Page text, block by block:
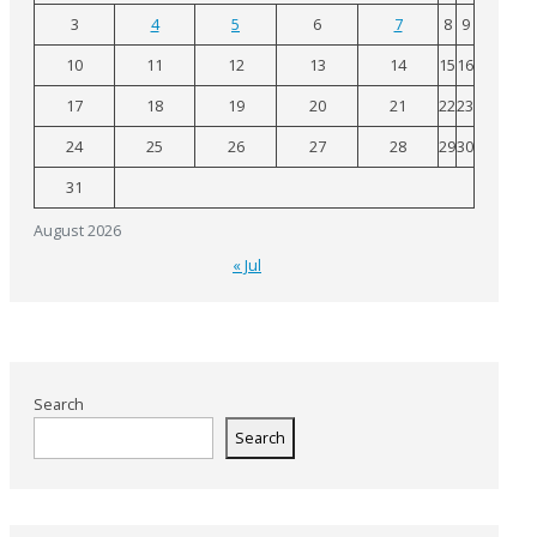
August 2026
3
4 5 6 7 8 9
10
11 12 13 14 15 16
17
18 19 20 21 2223
24
25 26 27 28 2930
31
« Jul
Search
Search